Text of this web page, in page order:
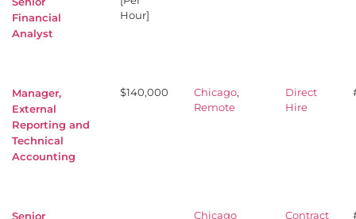
Financial
Analyst
Hour]
Manager,
External
Reporting and
Technical
Accounting
$140,000 Chicago,
Remote
Direct
Hire
Senior
Chicago Contract